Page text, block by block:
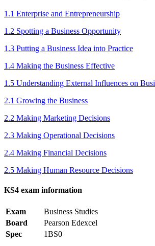
1.1 Enterprise and Entrepreneurship
1.2 Spotting a Business Opportunity
1.3 Putting a Business Idea into Practice
1.4 Making the Business Effective
1.5 Understanding External Influences on
2.1 Growing the Business
2.2 Making Marketing Decisions
2.3 Making Operational Decisions
2.4 Making Financial Decisions
2.5 Making Human Resource Decisions
KS4 exam information
Exam
Business Studies
Board
Pearson Edexcel
Spec
1BS0